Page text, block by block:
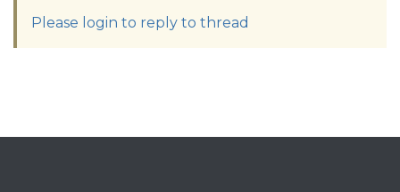
Please login to reply to thread